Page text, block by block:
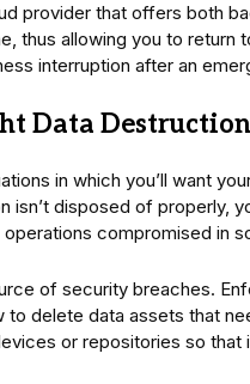
provider that offers both
thus allowing you to return
interruption after an
Data
in which you’ll want
isn’t disposed of properly,
compromised in
of security breaches.
to delete data assets that
or repositories so that